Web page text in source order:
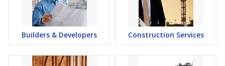
Builders & Developers Construction Services